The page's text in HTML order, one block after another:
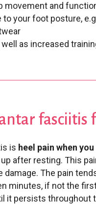
movement and
to your foot posture,
as increased
fasciitis
is heel pain when
after resting. This
The pain
minutes, if not the
it persists throughout